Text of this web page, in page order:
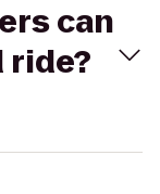
can
ride?